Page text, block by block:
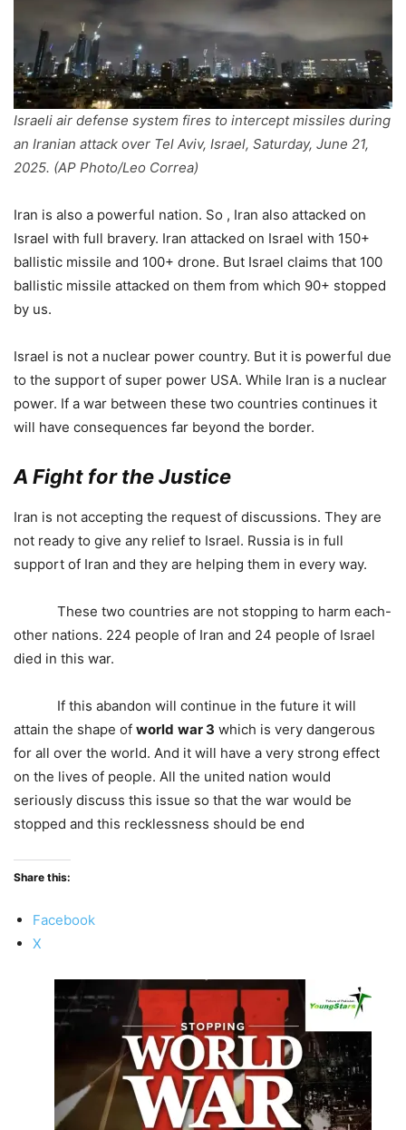
Israeli air defense system fires to intercept missiles during
an Iranian attack over Tel Aviv, Israel, Saturday, June 21,
2025. (AP Photo/Leo Correa)
Iran is also a powerful nation. So , Iran also attacked on
Israel with full bravery. Iran attacked on Israel with 150+
ballistic missile and 100+ drone. But Israel claims that 100
ballistic missile attacked on them from which 90+ stopped
by us.
Israel is not a nuclear power country. But it is powerful due
to the support of super power USA. While Iran is a nuclear
power. If a war between these two countries continues it
will have consequences far beyond the border.
A Fight for the Justice
Iran is not accepting the request of discussions. They are
not ready to give any relief to Israel. Russia is in full
support of Iran and they are helping them in every way.
These two countries are not stopping to harm each-
other nations. 224 people of Iran and 24 people of Israel
died in this war.
If this abandon will continue in the future it will
attain the shape of world war 3 which is very dangerous
for all over the world. And it will have a very strong effect
on the lives of people. All the united nation would
seriously discuss this issue so that the war would be
stopped and this recklessness should be end
Share this:
Facebook
X